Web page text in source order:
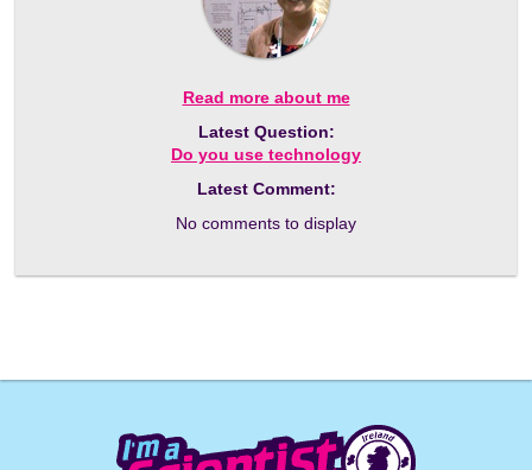
Read more about me
Latest Question:
Do you use technology
Latest Comment:
No comments to display